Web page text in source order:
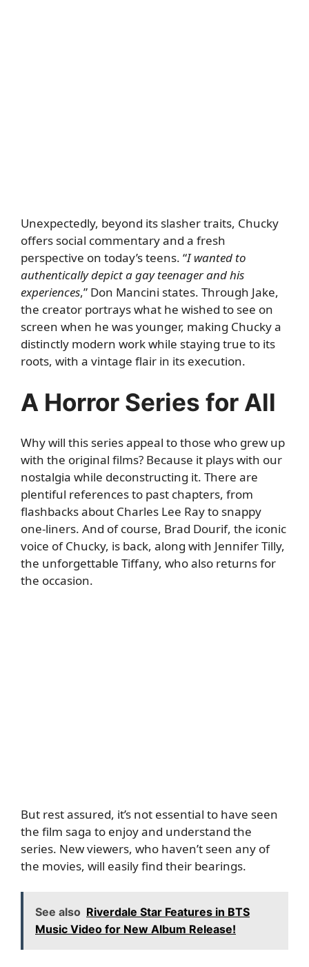
Unexpectedly, beyond its slasher traits, Chucky
offers social commentary and a fresh
perspective on today’s teens. “I wanted to
authentically depict a gay teenager and his
experiences,” Don Mancini states. Through Jake,
the creator portrays what he wished to see on
screen when he was younger, making Chucky a
distinctly modern work while staying true to its
roots, with a vintage flair in its execution.
A Horror Series for All
Why will this series appeal to those who grew up
with the original films? Because it plays with our
nostalgia while deconstructing it. There are
plentiful references to past chapters, from
flashbacks about Charles Lee Ray to snappy
one-liners. And of course, Brad Dourif, the iconic
voice of Chucky, is back, along with Jennifer Tilly,
the unforgettable Tiffany, who also returns for
the occasion.
But rest assured, it’s not essential to have seen
the film saga to enjoy and understand the
series. New viewers, who haven’t seen any of
the movies, will easily find their bearings.
See also Riverdale Star Features in BTS
Music Video for New Album Release!